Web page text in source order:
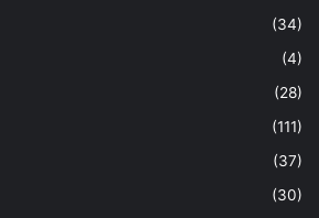
(34)
(4)
(28)
(111)
(37)
(30)